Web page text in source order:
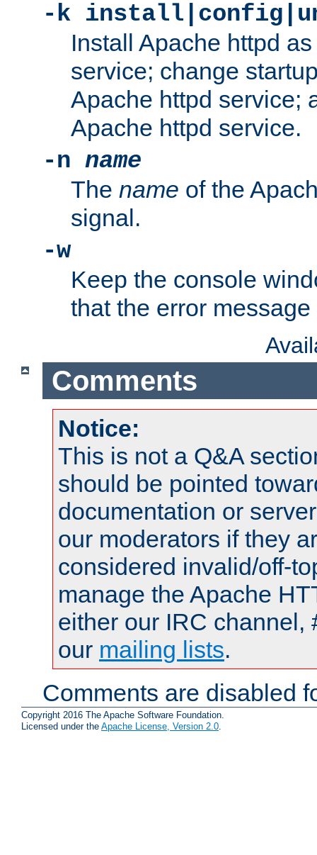
-k
Install Apache httpd
service; change
Apache httpd service;
Apache httpd service.
-n name
The name of the
signal.
-w
Keep the console
that the error
Comments
Notice:
This is not a Q&A
should be pointed
documentation or
our moderators if they
considered invalid/off-
manage the Apache
either our IRC channel,
our mailing lists.
Comments are disabled
Copyright 2016 The Apache Software Foundation.
Licensed under the Apache License, Version 2.0